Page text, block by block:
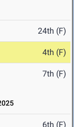
24th (F)
4th (F)
7th (F)
6th (F)